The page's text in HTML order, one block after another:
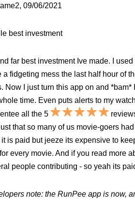
09/06/2021
best investment
far best investment Ive made. I
a fidgeting mess the last half hour of
Now I just turn this app on and
time. Even puts alerts to my
all the 5
that so many of us movie-goers
it is paid but jeeze its expensive to
every movie. And if you read more
people contributing - so yeah its
note: the RunPee app is now,